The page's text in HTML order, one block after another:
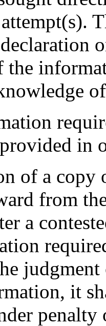
in
of a copy
from
a
it